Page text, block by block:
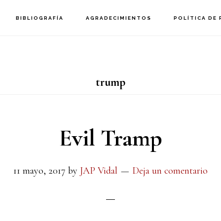
BIBLIOGRAFÍA AGRADECIMIENTOS POLÍTICA DE
trump
Evil Tramp
11 mayo, 2017 by JAP Vidal Deja un comentario